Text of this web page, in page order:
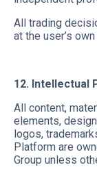
All trading
at the user’s
12. Intellectual
All content,
elements,
logos,
Platform are
Group unless